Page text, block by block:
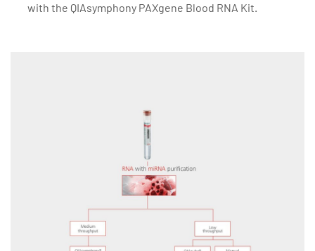
with the QIAsymphony PAXgene Blood RNA Kit.